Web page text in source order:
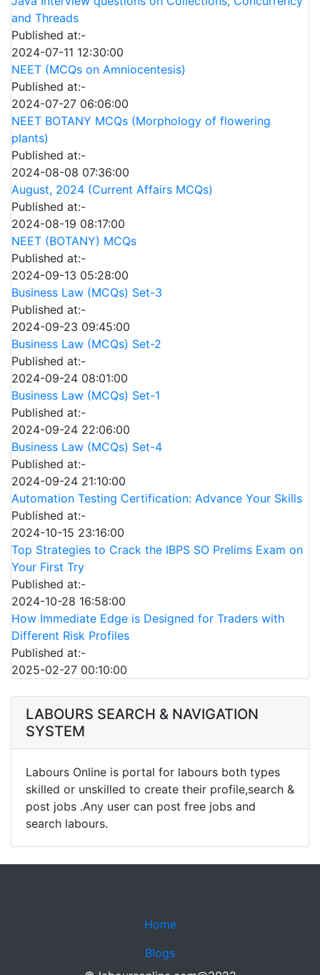
and Threads
Published at:-
2024-07-11 12:30:00
NEET (MCQs on Amniocentesis)
Published at:-
2024-07-27 06:06:00
NEET BOTANY MCQs (Morphology of flowering
plants)
Published at:-
2024-08-08 07:36:00
August, 2024 (Current Affairs MCQs)
Published at:-
2024-08-19 08:17:00
NEET (BOTANY) MCQs
Published at:-
2024-09-13 05:28:00
Business Law (MCQs) Set-3
Published at:-
2024-09-23 09:45:00
Business Law (MCQs) Set-2
Published at:-
2024-09-24 08:01:00
Business Law (MCQs) Set-1
Published at:-
2024-09-24 22:06:00
Business Law (MCQs) Set-4
Published at:-
2024-09-24 21:10:00
Automation Testing Certification: Advance Your Skills
Published at:-
2024-10-15 23:16:00
Top Strategies to Crack the IBPS SO Prelims Exam on
Your First Try
Published at:-
2024-10-28 16:58:00
How Immediate Edge is Designed for Traders with
Different Risk Profiles
Published at:-
2025-02-27 00:10:00
LABOURS SEARCH & NAVIGATION
SYSTEM
Labours Online is portal for labours both types
skilled or unskilled to create their profile,search &
post jobs .Any user can post free jobs and
search labours.
Home
Blogs